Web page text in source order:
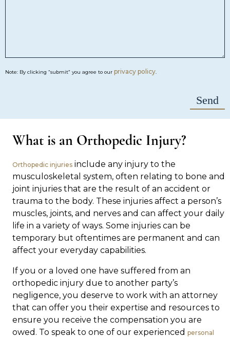
Note: By clicking “submit” you agree to our privacy policy.
What is an Orthopedic Injury?
Orthopedic injuries include any injury to the
musculoskeletal system, often relating to bone and
joint injuries that are the result of an accident or
trauma to the body. These injuries affect a person’s
muscles, joints, and nerves and can affect your daily
life in a variety of ways. Some injuries can be
temporary but oftentimes are permanent and can
affect your everyday capabilities.
If you or a loved one have suffered from an
orthopedic injury due to another party’s
negligence, you deserve to work with an attorney
that can offer you their expertise and resources to
ensure you receive the compensation you are
owed. To speak to one of our experienced personal